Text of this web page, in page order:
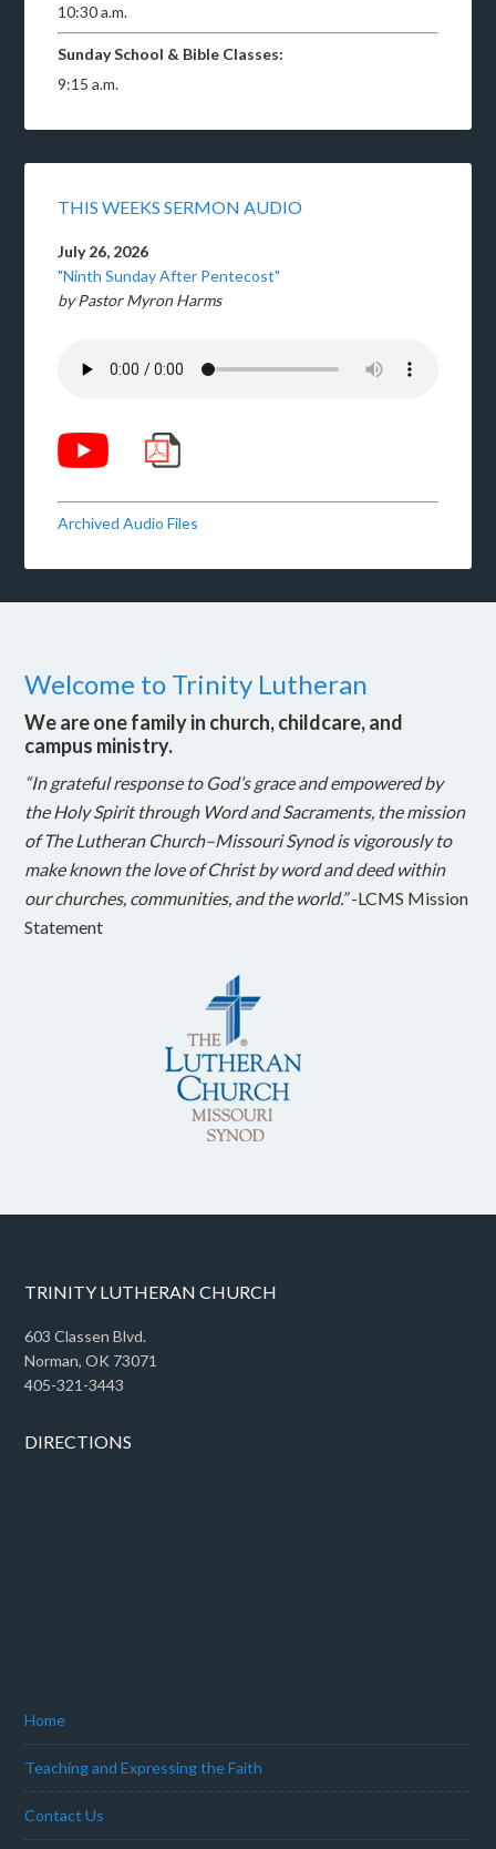
10:30 a.m.
Sunday School & Bible Classes:
9:15 a.m.
THIS WEEKS SERMON AUDIO
July 26, 2026
"Ninth Sunday After Pentecost"
by Pastor Myron Harms
Archived Audio Files
Welcome to Trinity Lutheran
We are one family in church, childcare, and
campus ministry.
“In grateful response to God’s grace and empowered by
the Holy Spirit through Word and Sacraments, the mission
of The Lutheran Church–Missouri Synod is vigorously to
make known the love of Christ by word and deed within
our churches, communities, and the world.”-LCMS Mission
Statement
TRINITY LUTHERAN CHURCH
603 Classen Blvd.
Norman, OK 73071
405-321-3443
DIRECTIONS
Home
Teaching and Expressing the Faith
Contact Us